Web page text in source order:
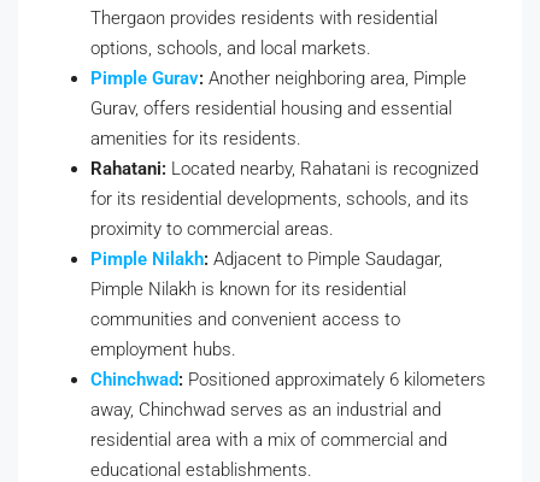
Thergaon provides residents with residential
options, schools, and local markets.
Pimple Gurav: Another neighboring area, Pimple
Gurav, offers residential housing and essential
amenities for its residents.
Rahatani: Located nearby, Rahatani is recognized
for its residential developments, schools, and its
proximity to commercial areas.
Pimple Nilakh: Adjacent to Pimple Saudagar,
Pimple Nilakh is known for its residential
communities and convenient access to
employment hubs.
Chinchwad: Positioned approximately 6 kilometers
away, Chinchwad serves as an industrial and
residential area with a mix of commercial and
educational establishments.